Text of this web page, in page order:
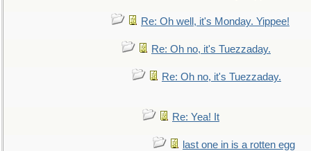
Re: Oh well, it's Monday. Yippee!
Re: Oh no, it's Tuezzaday.
Re: Oh no, it's Tuezzaday.
Re: Yea! It
last one in is a rotten egg